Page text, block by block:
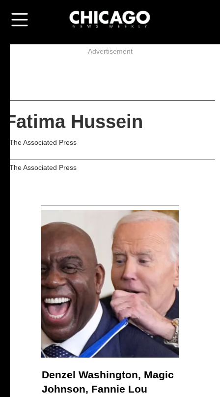
Advertisement
Fatima Hussein
- The Associated Press
- The Associated Press
Denzel Washington, Magic
Johnson, Fannie Lou